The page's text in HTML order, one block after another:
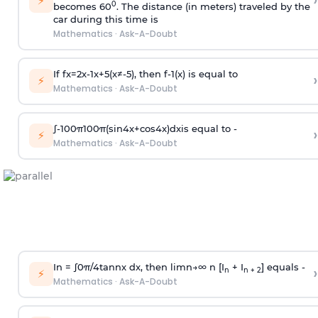
becomes 600. The distance (in meters) traveled by the
car during this time is
Mathematics · Ask-A-Doubt
⚡ If fx=2x-1x+5(x≠-5), then f-1(x)is equal to
Mathematics · Ask-A-Doubt ›
⚡ ∫-100π100π(sin4x+cos4x)dxis equal to -
Mathematics · Ask-A-Doubt ›
⚡ In = ∫0π/4tannx dx, then limn→∞n [In + In + 2] equals -
Mathematics · Ask-A-Doubt ›